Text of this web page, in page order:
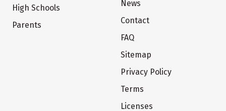
High Schools
Parents
News
Contact
FAQ
Sitemap
Privacy Policy
Terms
Licenses